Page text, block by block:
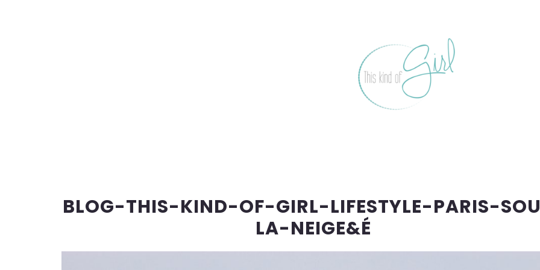
BLOG-THIS-KIND-OF-GIRL-LIFESTYLE-PARIS-
LA-NEIGE&É